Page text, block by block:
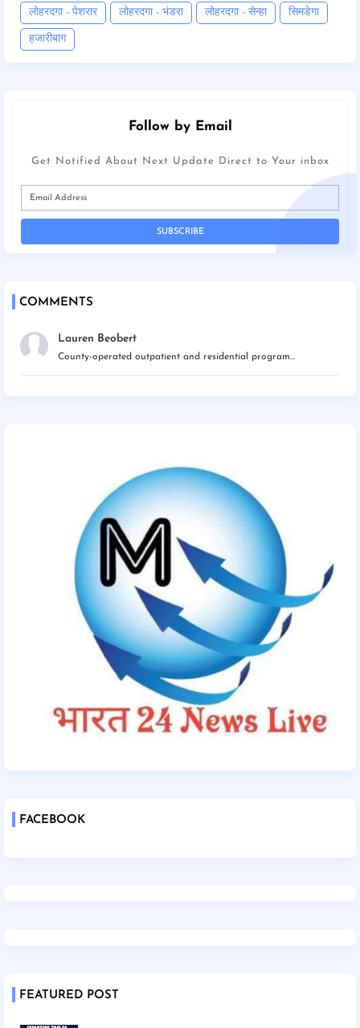
लोहरदगा - पेशरार लोहरदगा - भंडरा लोहरदगा - सेन्हा सिमडेगा
हजारीबाग
Follow by Email
Get Notified About Next Update Direct to Your inbox
COMMENTS
Lauren Beobert
County-operated outpatient and residential program...
FACEBOOK
FEATURED POST